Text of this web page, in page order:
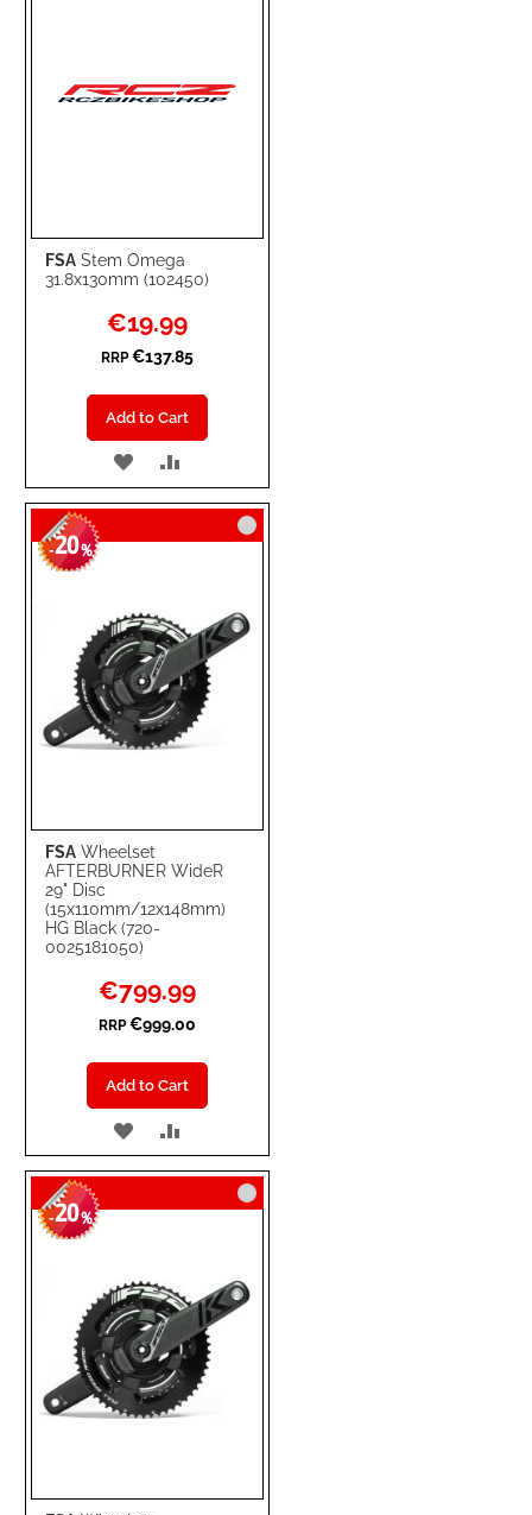
FSA Stem Omega
31.8x130mm (102450)
Special
Price
€19.99
RRP €137.85
Add to Cart
ADD
TO
WISH
TO
COMPARE
FSA Wheelset
AFTERBURNER WideR
29" Disc
(15x110mm/12x148mm)
HG Black (720-
0025181050)
-20%
Special
Price
€799.99
RRP €999.00
Add to Cart
ADD
TO
WISH
TO
COMPARE
-20%